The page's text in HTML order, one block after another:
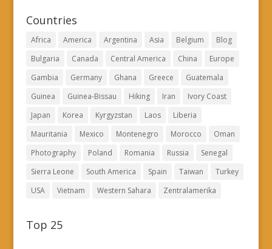
Countries
Africa America Argentina Asia Belgium
Blog
Bulgaria
Canada Central America China
Europe
Gambia
Germany Ghana Greece
Guatemala
Guinea
Guinea-Bissau Hiking Iran
Ivory Coast
Japan
Korea Kyrgyzstan Laos
Liberia
Mauritania
Mexico Montenegro Morocco
Oman
Photography
Poland Romania Russia
Senegal
Sierra Leone
South America Spain Taiwan
Turkey
USA
Vietnam Western Sahara Zentralamerika
Top 25